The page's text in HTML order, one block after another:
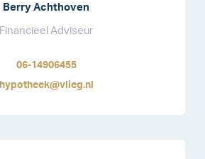
Berry Achthoven
Financieel Adviseur
06-14906455
hypotheek@vlieg.nl